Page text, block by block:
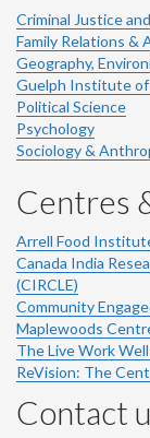
Criminal Justice
Family Relations &
Geography,
Guelph Institute
Political Science
Psychology
Sociology &
Centres
Arrell Food
Canada India
(CIRCLE)
Community
Maplewoods
The Live Work
ReVision: The
Contact